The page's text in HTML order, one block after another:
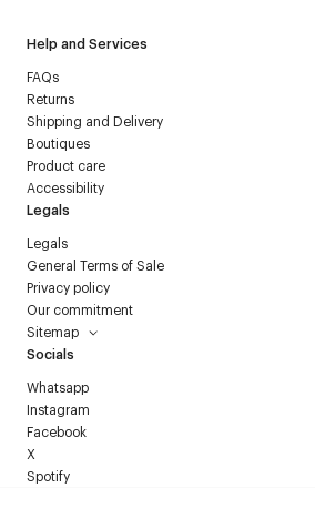
Help and Services
FAQs
Returns
Shipping and Delivery
Boutiques
Product care
Accessibility
Legals
Legals
General Terms of Sale
Privacy policy
Our commitment
Sitemap
Socials
Whatsapp
Instagram
Facebook
X
Spotify